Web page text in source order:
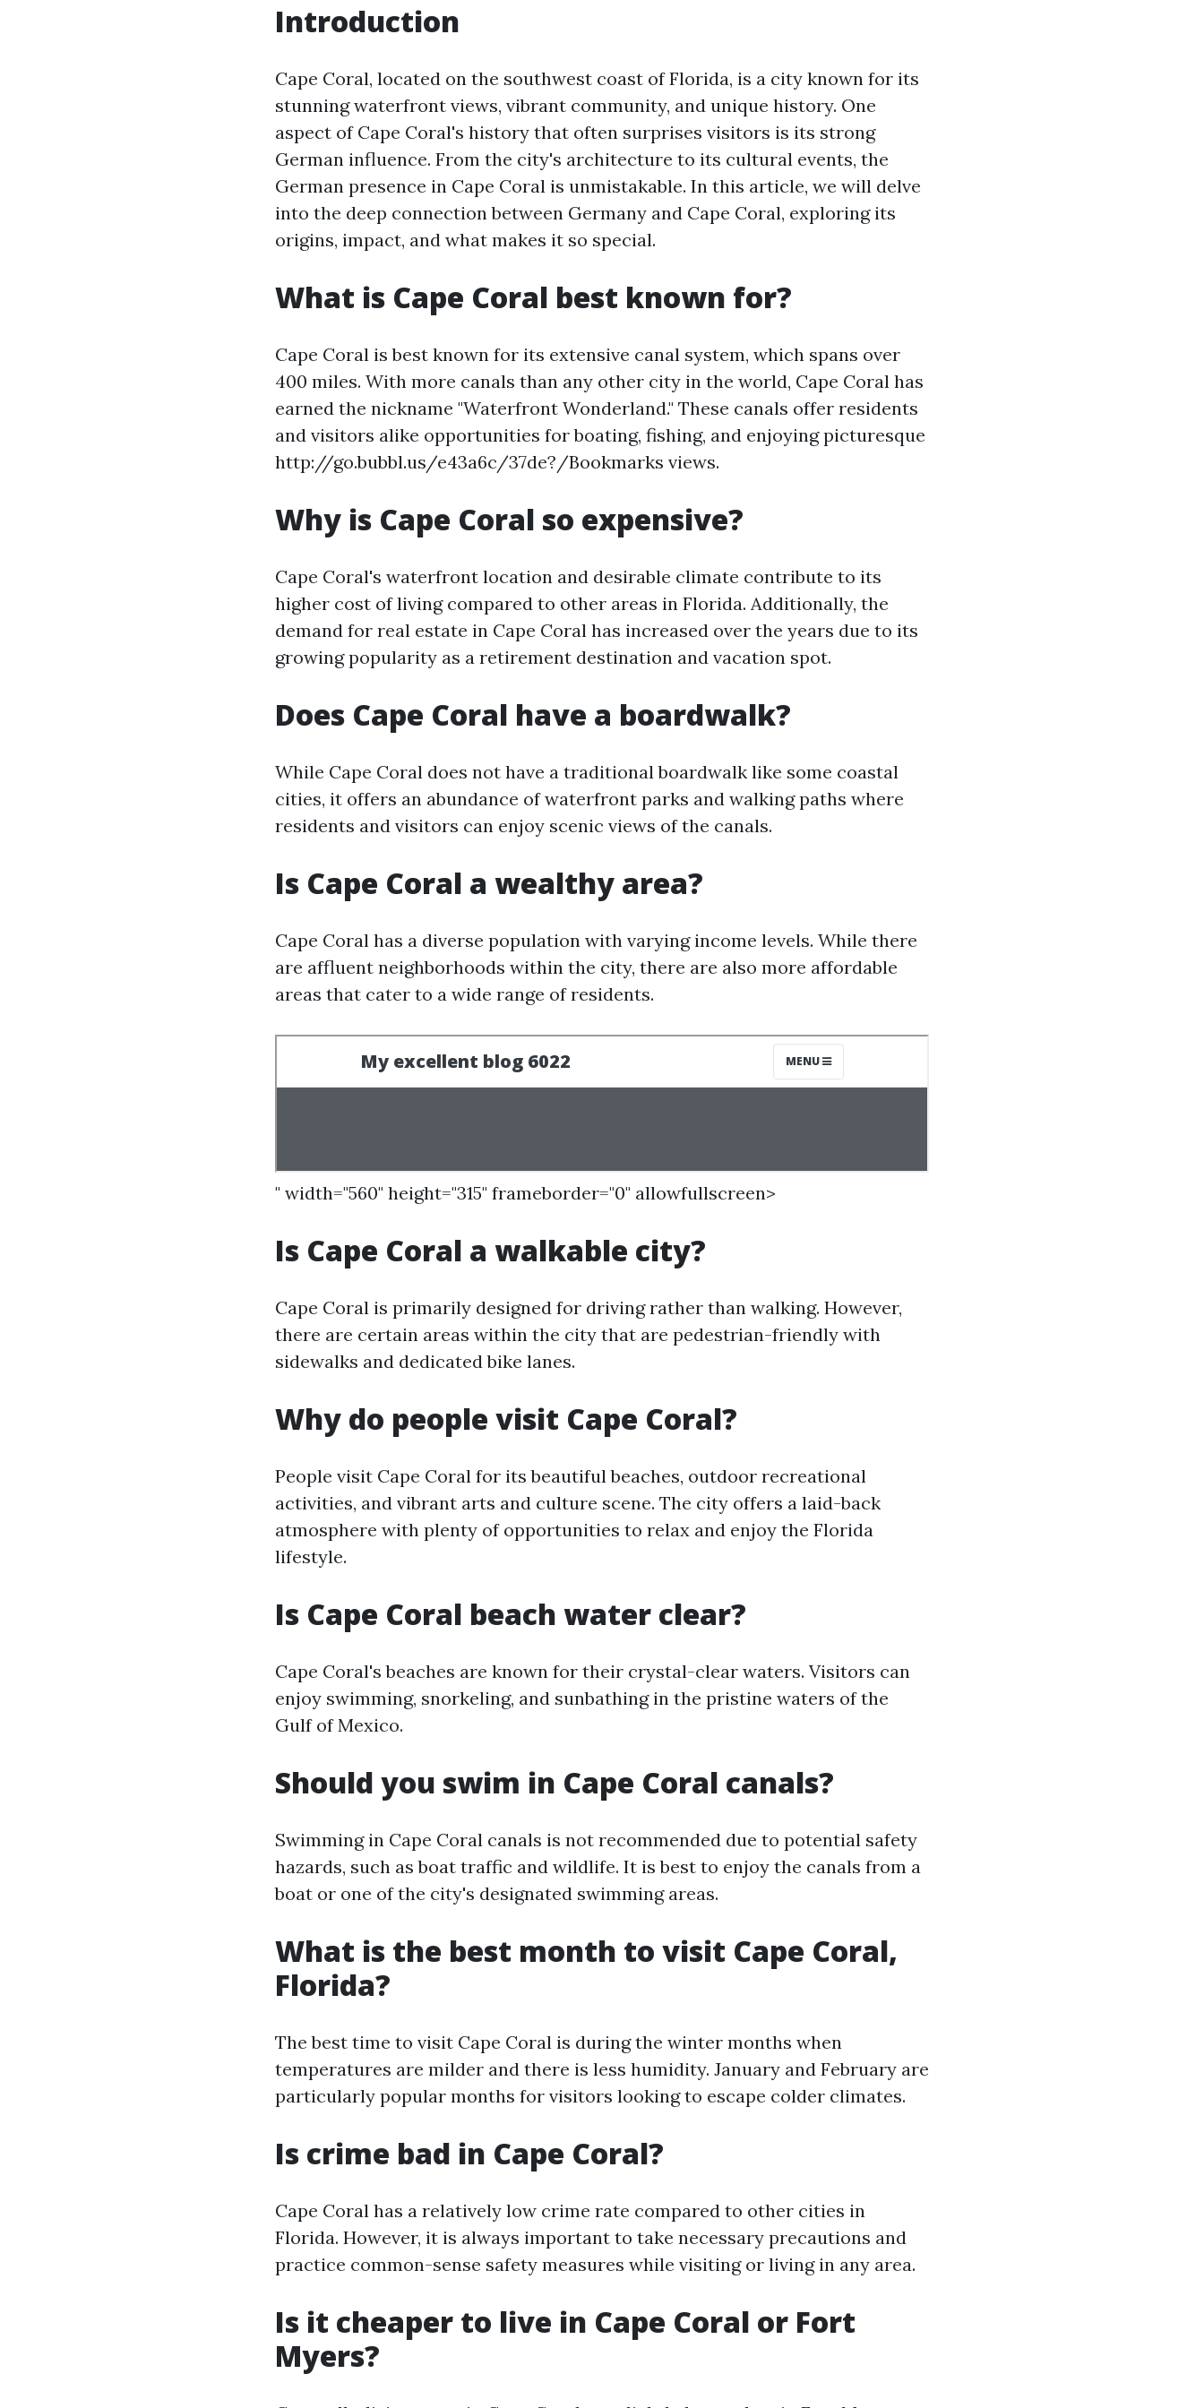
Introduction
Cape Coral, located on the southwest coast of Florida, is a city known for its
stunning waterfront views, vibrant community, and unique history. One
aspect of Cape Coral's history that often surprises visitors is its strong
German influence. From the city's architecture to its cultural events, the
German presence in Cape Coral is unmistakable. In this article, we will delve
into the deep connection between Germany and Cape Coral, exploring its
origins, impact, and what makes it so special.
What is Cape Coral best known for?
Cape Coral is best known for its extensive canal system, which spans over
400 miles. With more canals than any other city in the world, Cape Coral has
earned the nickname "Waterfront Wonderland." These canals offer residents
and visitors alike opportunities for boating, fishing, and enjoying picturesque
http://go.bubbl.us/e43a6c/37de?/Bookmarks views.
Why is Cape Coral so expensive?
Cape Coral's waterfront location and desirable climate contribute to its
higher cost of living compared to other areas in Florida. Additionally, the
demand for real estate in Cape Coral has increased over the years due to its
growing popularity as a retirement destination and vacation spot.
Does Cape Coral have a boardwalk?
While Cape Coral does not have a traditional boardwalk like some coastal
cities, it offers an abundance of waterfront parks and walking paths where
residents and visitors can enjoy scenic views of the canals.
Is Cape Coral a wealthy area?
Cape Coral has a diverse population with varying income levels. While there
are affluent neighborhoods within the city, there are also more affordable
areas that cater to a wide range of residents.
" width="560" height="315" frameborder="0" allowfullscreen>
Is Cape Coral a walkable city?
Cape Coral is primarily designed for driving rather than walking. However,
there are certain areas within the city that are pedestrian-friendly with
sidewalks and dedicated bike lanes.
Why do people visit Cape Coral?
People visit Cape Coral for its beautiful beaches, outdoor recreational
activities, and vibrant arts and culture scene. The city offers a laid-back
atmosphere with plenty of opportunities to relax and enjoy the Florida
lifestyle.
Is Cape Coral beach water clear?
Cape Coral's beaches are known for their crystal-clear waters. Visitors can
enjoy swimming, snorkeling, and sunbathing in the pristine waters of the
Gulf of Mexico.
Should you swim in Cape Coral canals?
Swimming in Cape Coral canals is not recommended due to potential safety
hazards, such as boat traffic and wildlife. It is best to enjoy the canals from a
boat or one of the city's designated swimming areas.
What is the best month to visit Cape Coral,
Florida?
The best time to visit Cape Coral is during the winter months when
temperatures are milder and there is less humidity. January and February are
particularly popular months for visitors looking to escape colder climates.
Is crime bad in Cape Coral?
Cape Coral has a relatively low crime rate compared to other cities in
Florida. However, it is always important to take necessary precautions and
practice common-sense safety measures while visiting or living in any area.
Is it cheaper to live in Cape Coral or Fort
Myers?